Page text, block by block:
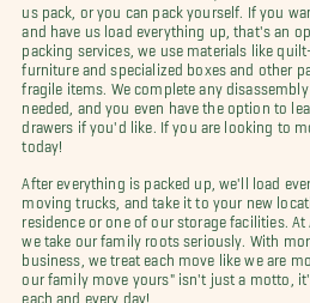
us pack, or you can pack yourself. If you
and have us load everything up, that's an
packing services, we use materials like
furniture and specialized boxes and other
fragile items. We complete any
needed, and you even have the option to
drawers if you'd like. If you are looking to
today!
After everything is packed up, we'll load
moving trucks, and take it to your new
residence or one of our storage facilities. At
we take our family roots seriously. With
business, we treat each move like we are
our family move yours" isn't just a motto,
each and every day!